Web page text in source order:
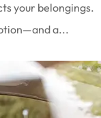
your belongings.
a...